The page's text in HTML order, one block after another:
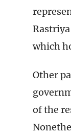
which
Other
of the